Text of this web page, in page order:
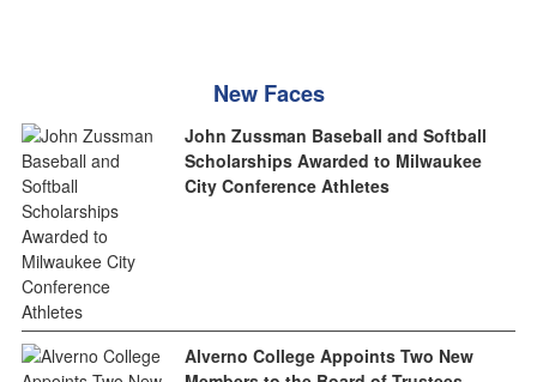
New Faces
John Zussman Baseball and Softball
Scholarships Awarded to Milwaukee
City Conference Athletes
Alverno College Appoints Two New